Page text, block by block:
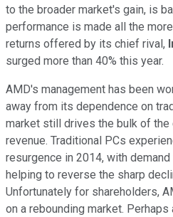
to the broader market's gain, is
performance is made all the
returns offered by its chief rival,
surged more than 40% this year.
AMD's management has been
away from its dependence on
market still drives the bulk of the
revenue. Traditional PCs
resurgence in 2014, with
helping to reverse the sharp
Unfortunately for shareholders,
on a rebounding market.